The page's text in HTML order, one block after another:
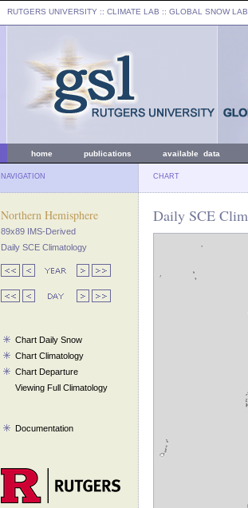
RUTGERS UNIVERSITY :: CLIMATE LAB :: GLOBAL SNOW LAB
home publications available data
NAVIGATION CHART
Northern Hemisphere
89x89 IMS-Derived
Daily SCE Climatology
Chart Daily Snow
Chart Climatology
Chart Departure
Viewing Full Climatology
Documentation
Daily SCE